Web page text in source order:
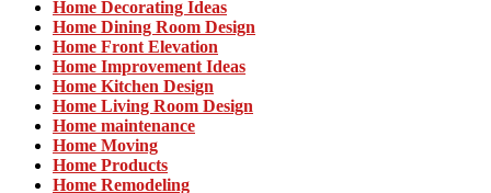
Home Decorating Ideas
Home Dining Room Design
Home Front Elevation
Home Improvement Ideas
Home Kitchen Design
Home Living Room Design
Home maintenance
Home Moving
Home Products
Home Remodeling